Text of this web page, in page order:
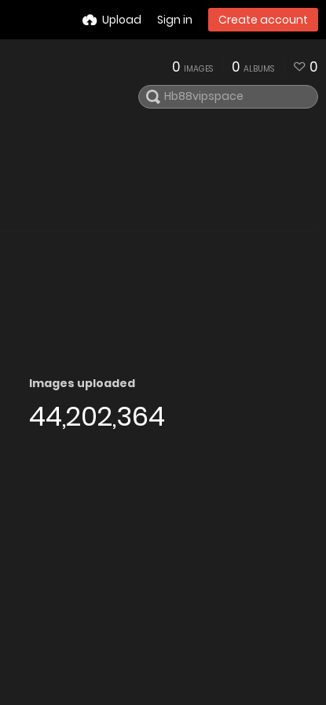
Upload Sign in Create account
0 IMAGES 0 ALBUMS 0
Images uploaded
44,202,364